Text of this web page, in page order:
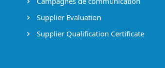
Supplier Evaluation
Supplier Qualification Certificate